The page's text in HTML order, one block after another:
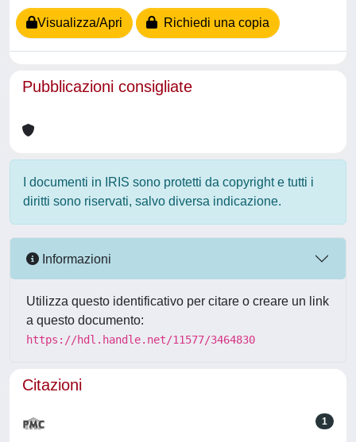
Visualizza/Apri Richiedi una copia
Pubblicazioni consigliate
I documenti in IRIS sono protetti da copyright e tutti i
diritti sono riservati, salvo diversa indicazione.
Informazioni
Utilizza questo identificativo per citare o creare un link
a questo documento:
https://hdl.handle.net/11577/3464830
Citazioni
1